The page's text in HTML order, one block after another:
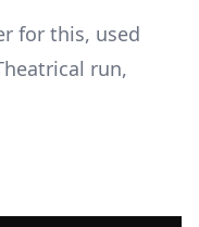
for this, used
run,